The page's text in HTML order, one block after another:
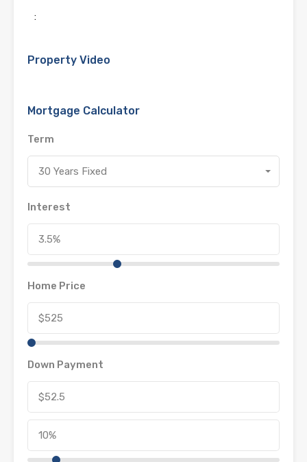
:
Property Video
Mortgage Calculator
Term
30 Years Fixed
Interest
Home Price
Down Payment